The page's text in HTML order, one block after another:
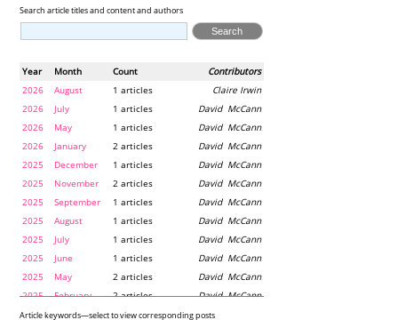
Search article titles and content and authors
Year Month Contributors
Count
2026
August Claire Irwin
1 articles
2026
July David McCann
1 articles
2026
May David McCann
1 articles
2026
January David McCann
2 articles
2025
December David McCann
1 articles
2025
November David McCann
2 articles
2025
September David McCann
1 articles
2025
August David McCann
1 articles
2025
July David McCann
1 articles
2025
June David McCann
1 articles
2025
May David McCann
2 articles
2025
February David McCann
2 articles
2024
December Maria McLaughlin
1 articles
Article keywords—select to view corresponding posts